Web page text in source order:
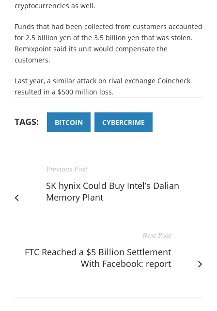
cryptocurrencies as well.
Funds that had been collected from customers accounted
for 2.5 billion yen of the 3.5 billion yen that was stolen.
Remixpoint said its unit would compensate the
customers.
Last year, a similar attack on rival exchange Coincheck
resulted in a $500 million loss.
TAGS: BITCOIN CYBERCRIME
Previous Post
SK hynix Could Buy Intel’s Dalian
Memory Plant
Next Post
FTC Reached a $5 Billion Settlement
With Facebook: report